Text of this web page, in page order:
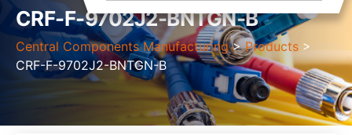
CRF-F-9702J2-BNTGN-B
Central Components Manufacturing >Products >
CRF-F-9702J2-BNTGN-B